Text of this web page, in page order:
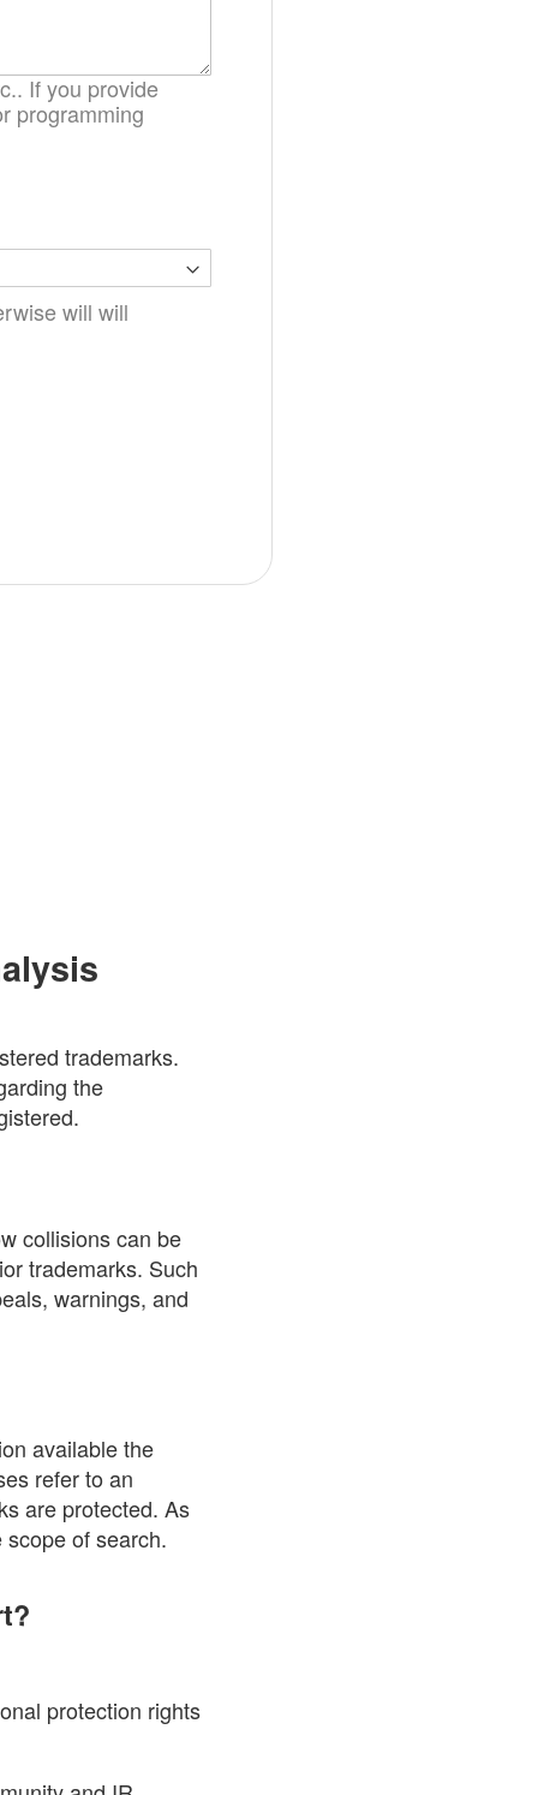
If you provide
programming
will will
trademarks.
the
collisions can be
trademarks. Such
warnings, and
available the
refer to an
are protected. As
of search.
protection rights